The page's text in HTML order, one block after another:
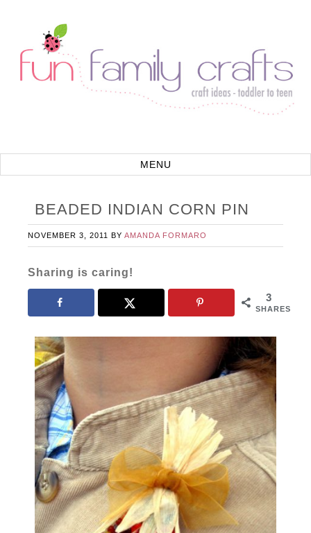
BEADED INDIAN CORN PIN
NOVEMBER 3, 2011 BYAMANDA FORMARO
Sharing is caring!
3
SHARES